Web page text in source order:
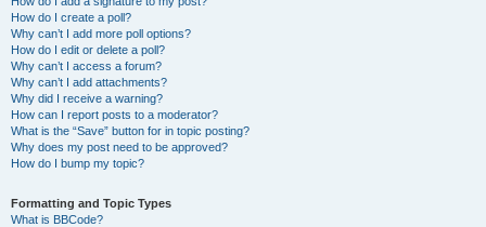
How do I create a poll?
Why can’t I add more poll options?
How do I edit or delete a poll?
Why can’t I access a forum?
Why can’t I add attachments?
Why did I receive a warning?
How can I report posts to a moderator?
What is the “Save” button for in topic posting?
Why does my post need to be approved?
How do I bump my topic?
Formatting and Topic Types
What is BBCode?